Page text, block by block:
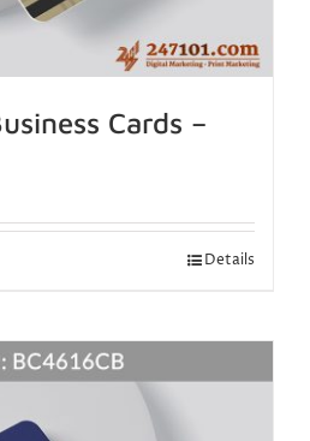
Cards –
Details